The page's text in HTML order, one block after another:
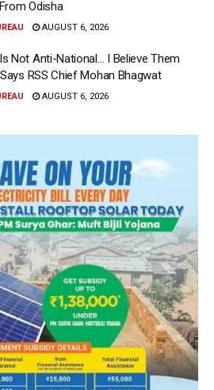
Odisha
AUGUST 6, 2026
Not Anti-National… I Believe Them
Says RSS Chief Mohan Bhagwat
AUGUST 6, 2026